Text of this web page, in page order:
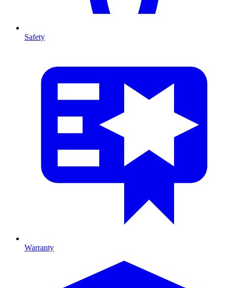
Safety
Warranty